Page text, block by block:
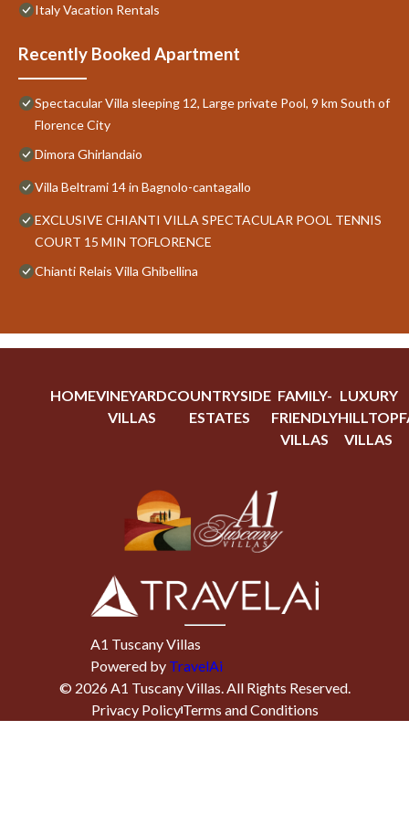
Italy Vacation Rentals
Recently Booked Apartment
Spectacular Villa sleeping 12, Large private Pool, 9 km South of
Florence City
Dimora Ghirlandaio
Villa Beltrami 14 in Bagnolo-cantagallo
EXCLUSIVE CHIANTI VILLA SPECTACULAR POOL TENNIS
COURT 15 MIN TOFLORENCE
Chianti Relais Villa Ghibellina
HOMEVINEYARD
VILLAS
COUNTRYSIDE
ESTATES
FAMILY-
FRIENDLY
VILLAS
LUXURY
HILLTOP
VILLAS
A1 Tuscany Villas
Powered by TravelAi
© 2026A1 Tuscany Villas. All Rights Reserved.
Privacy PolicyTerms and Conditions